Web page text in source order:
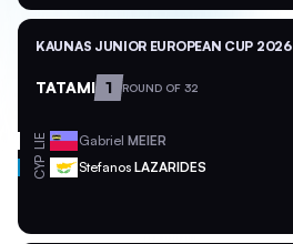
KAUNAS JUNIOR EUROPEAN CUP 2026
TATAMI 1 ROUND OF 32
LIE Gabriel MEIER
CYP Stefanos LAZARIDES